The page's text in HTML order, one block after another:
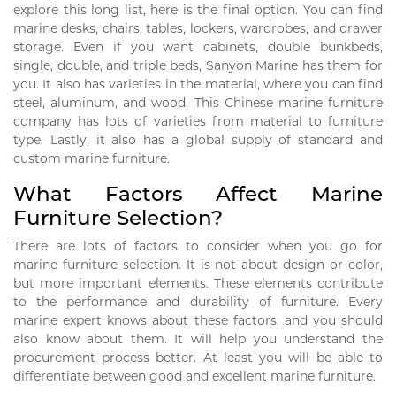
explore this long list, here is the final option. You can find
marine desks, chairs, tables, lockers, wardrobes, and drawer
storage. Even if you want cabinets, double bunkbeds,
single, double, and triple beds, Sanyon Marine has them for
you. It also has varieties in the material, where you can find
steel, aluminum, and wood. This Chinese marine furniture
company has lots of varieties from material to furniture
type. Lastly, it also has a global supply of standard and
custom marine furniture.
What Factors Affect Marine
Furniture Selection?
There are lots of factors to consider when you go for
marine furniture selection. It is not about design or color,
but more important elements. These elements contribute
to the performance and durability of furniture. Every
marine expert knows about these factors, and you should
also know about them. It will help you understand the
procurement process better. At least you will be able to
differentiate between good and excellent marine furniture.